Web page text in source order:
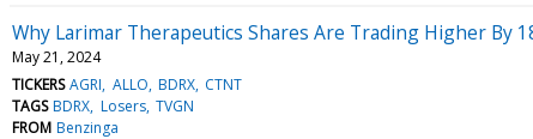
Why Larimar Therapeutics Shares Are Trading Higher By
May 21, 2024
TICKERS AGRI ALLO BDRX CTNT
TAGS BDRX Losers TVGN
FROM Benzinga